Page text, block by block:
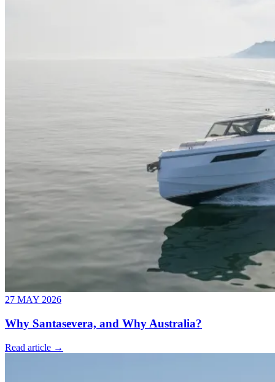
27 MAY 2026
Why Santasevera, and Why Australia?
Read article →